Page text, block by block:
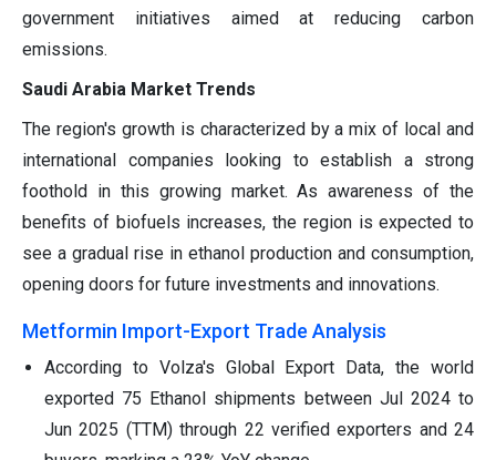
government initiatives aimed at reducing carbon
emissions.
Saudi Arabia Market Trends
The region's growth is characterized by a mix of local and
international companies looking to establish a strong
foothold in this growing market. As awareness of the
benefits of biofuels increases, the region is expected to
see a gradual rise in ethanol production and consumption,
opening doors for future investments and innovations.
Metformin Import-Export Trade Analysis
According to Volza's Global Export Data, the world
exported 75 Ethanol shipments between Jul 2024 to
Jun 2025 (TTM) through 22 verified exporters and 24